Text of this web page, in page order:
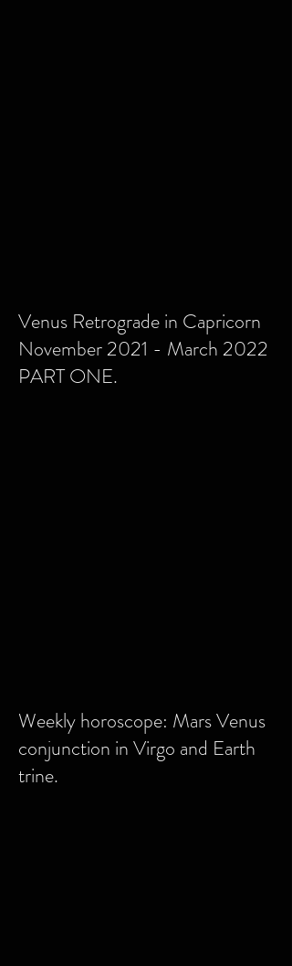
Venus Retrograde in Capricorn
November 2021 - March 2022
PART ONE.
Weekly horoscope: Mars Venus
conjunction in Virgo and Earth
trine.